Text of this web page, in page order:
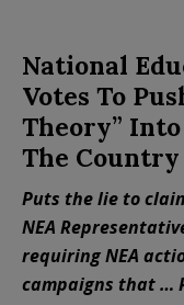
National
Votes To
Theory” Into
The Country
Puts the lie to
NEA
requiring NEA
campaigns that …